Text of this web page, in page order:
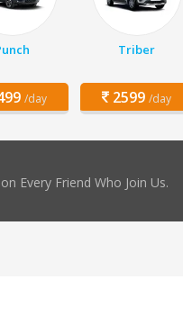
/day
Triber
2599 /day
Every Friend Who Join Us.